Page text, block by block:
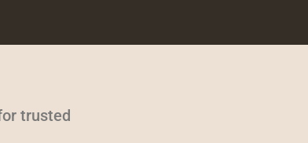
trusted